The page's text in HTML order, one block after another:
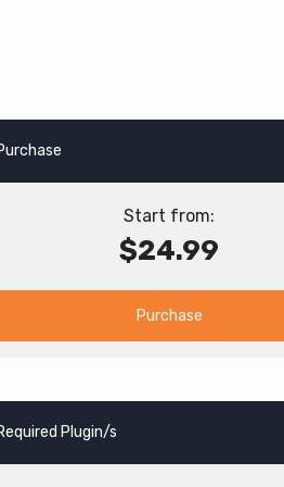
Start from:
$24.99
Purchase
Plugin/s